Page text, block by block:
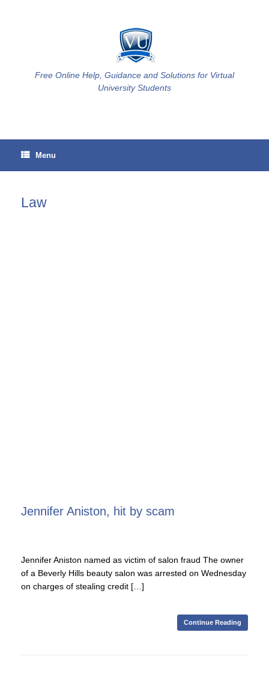
Free Online Help, Guidance and Solutions for Virtual
University Students
Menu
Law
Jennifer Aniston, hit by scam
Jennifer Aniston named as victim of salon fraud The owner
of a Beverly Hills beauty salon was arrested on Wednesday
on charges of stealing credit […]
Continue Reading